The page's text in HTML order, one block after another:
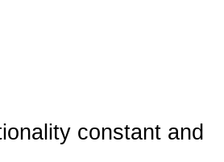
constant and